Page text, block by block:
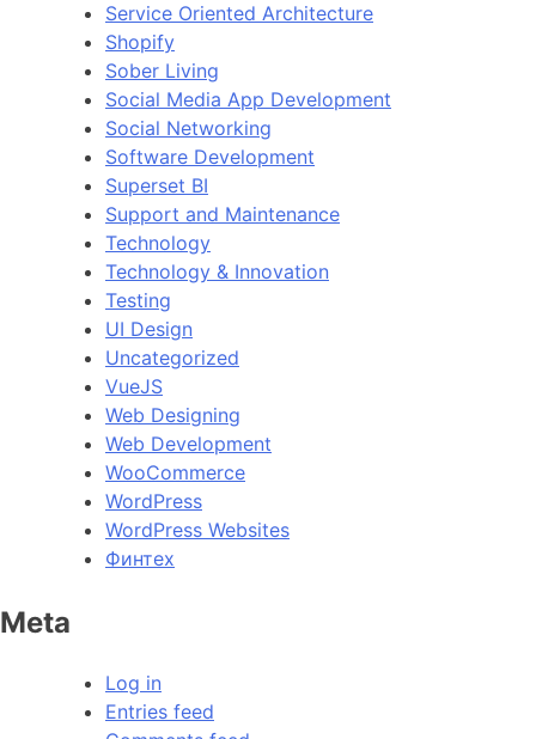
Service Oriented Architecture
Shopify
Sober Living
Social Media App Development
Social Networking
Software Development
Superset BI
Support and Maintenance
Technology
Technology & Innovation
Testing
UI Design
Uncategorized
VueJS
Web Designing
Web Development
WooCommerce
WordPress
WordPress Websites
Финтех
Meta
Log in
Entries feed